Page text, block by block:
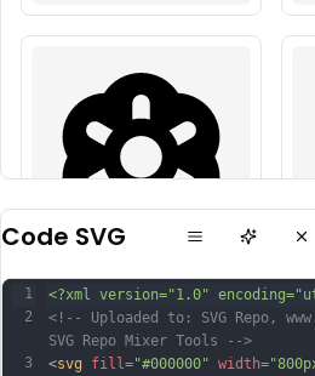
Code SVG
1
2
3
<?xml version="1.0"
<!-- Uploaded to: SVG Repo,
SVG Repo Mixer Tools -->
<svg fill ="#000000" width=